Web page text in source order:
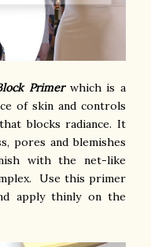
Primer which is a
of skin and controls
blocks radiance. It
pores and blemishes
with the net-like
Use this primer
apply thinly on the